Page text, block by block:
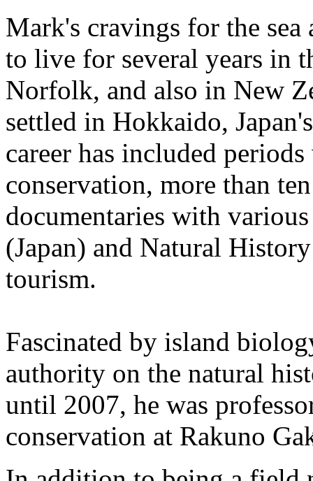
Mark's cravings for the
to live for several years in
Norfolk, and also in New
settled in Hokkaido,
career has included
conservation, more than
documentaries with
(Japan) and Natural
tourism.
Fascinated by island
authority on the natural
until 2007, he was
conservation at Rakuno